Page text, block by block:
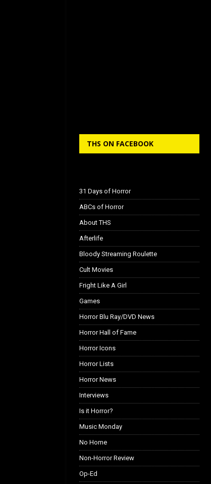
THS ON FACEBOOK
31 Days of Horror
ABCs of Horror
About THS
Afterlife
Bloody Streaming Roulette
Cult Movies
Fright Like A Girl
Games
Horror Blu Ray/DVD News
Horror Hall of Fame
Horror Icons
Horror Lists
Horror News
Interviews
Is it Horror?
Music Monday
No Home
Non-Horror Review
Op-Ed